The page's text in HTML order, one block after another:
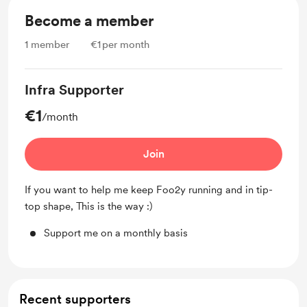
Become a member
1 member €1per month
Infra Supporter
€1/month
Join
If you want to help me keep Foo2y running and in tip-
top shape, This is the way :)
Support me on a monthly basis
Recent supporters